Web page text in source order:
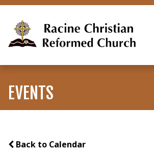
EVENTS
Back to Calendar